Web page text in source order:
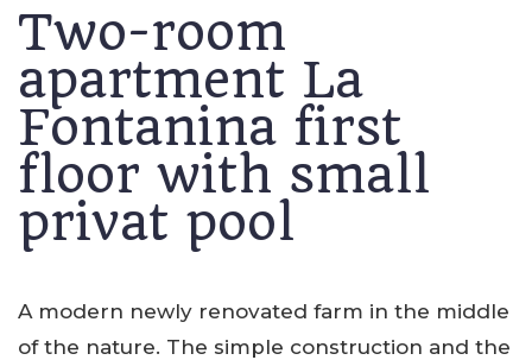
Two-room
apartment La
Fontanina first
floor with small
privat pool
A modern newly renovated farm in the middle
of the nature. The simple construction and the